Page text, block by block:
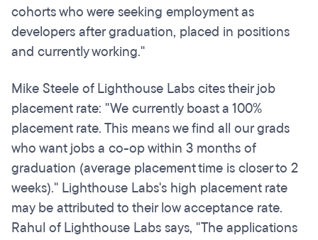
cohorts who were seeking employment as
developers after graduation, placed in positions
and currently working."
Mike Steele of Lighthouse Labs cites their job
placement rate: "We currently boast a 100%
placement rate. This means we find all our grads
who want jobs a co-op within 3 months of
graduation (average placement time is closer to 2
weeks)." Lighthouse Labs's high placement rate
may be attributed to their low acceptance rate.
Rahul of Lighthouse Labs says, "The applications